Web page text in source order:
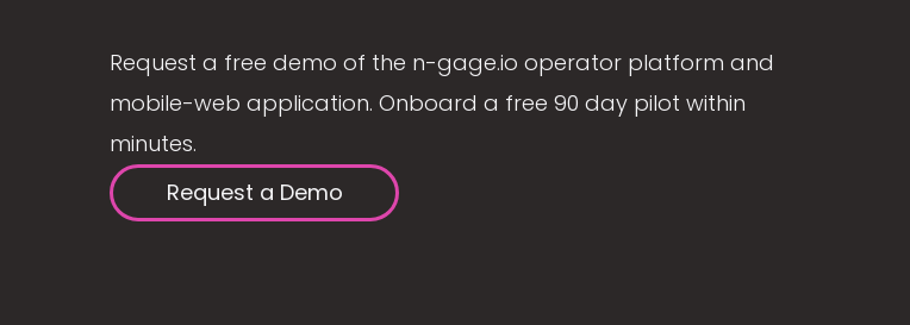
Request a free demo of the n-gage.io operator platform and
mobile-web application. Onboard a free 90 day pilot within
minutes.
Request a Demo